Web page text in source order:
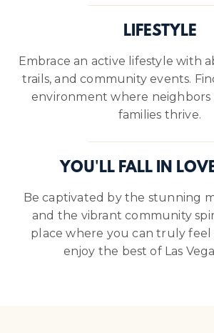
LIFESTYLE
Embrace an active lifestyle with
trails, and community events.
environment where neighbors
families thrive.
YOU'LL FALL IN
Be captivated by the stunning
and the vibrant community
place where you can truly feel
enjoy the best of Las